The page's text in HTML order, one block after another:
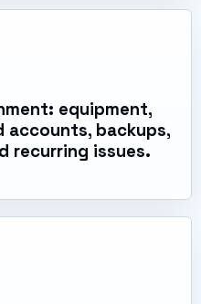
equipment,
accounts, backups,
recurring issues.